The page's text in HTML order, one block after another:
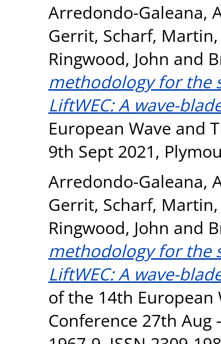
Arredondo-Galeana,
Gerrit, Scharf, Martin
Ringwood, John and
methodology for the
LiftWEC: A wave-
European Wave and
9th Sept 2021,
Arredondo-Galeana,
Gerrit, Scharf, Martin
Ringwood, John and
methodology for the
LiftWEC: A wave-
of the 14th European
Conference 27th Aug